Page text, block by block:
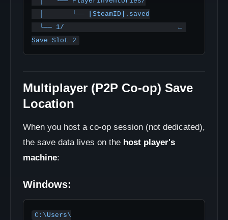
Save Slot 2
Multiplayer (P2P Co-op) Save
Location
When you host a co-op session (not dedicated),
the save data lives on the host player's
machine:
Windows:
C:\Users\